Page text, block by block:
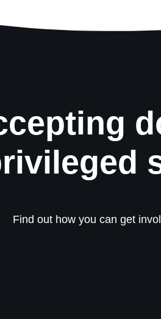
Find out how you can get